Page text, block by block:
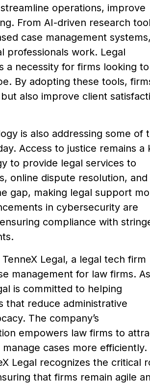
operations, improve
From AI-driven research
case management systems,
professionals work. Legal
a necessity for firms looking to
By adopting these tools,
also improve client
is also addressing some of
Access to justice remains a
to provide legal services to
online dispute resolution, and
gap, making legal support
in cybersecurity are
compliance with
Legal, a legal tech firm
management for law firms.
is committed to helping
that reduce administrative
The company’s
empowers law firms to
cases more efficiently.
Legal recognizes the critical
that firms remain agile